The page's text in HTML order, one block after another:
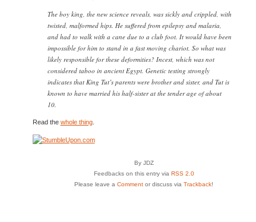
The boy king, the new science reveals, was sickly and crippled, with
twisted, malformed hips. He suffered from epilepsy and malaria,
and had to walk with a cane due to a club foot. It would have been
impossible for him to stand in a fast moving chariot. So what was
likely responsible for these deformities? Incest, which was not
considered taboo in ancient Egypt. Genetic testing strongly
indicates that King Tut’s parents were brother and sister, and Tut is
known to have married his half-sister at the tender age of about
10.
Read the whole thing.
By JDZ
Feedbacks on this entry via RSS 2.0
Please leave a Comment or discuss via Trackback!